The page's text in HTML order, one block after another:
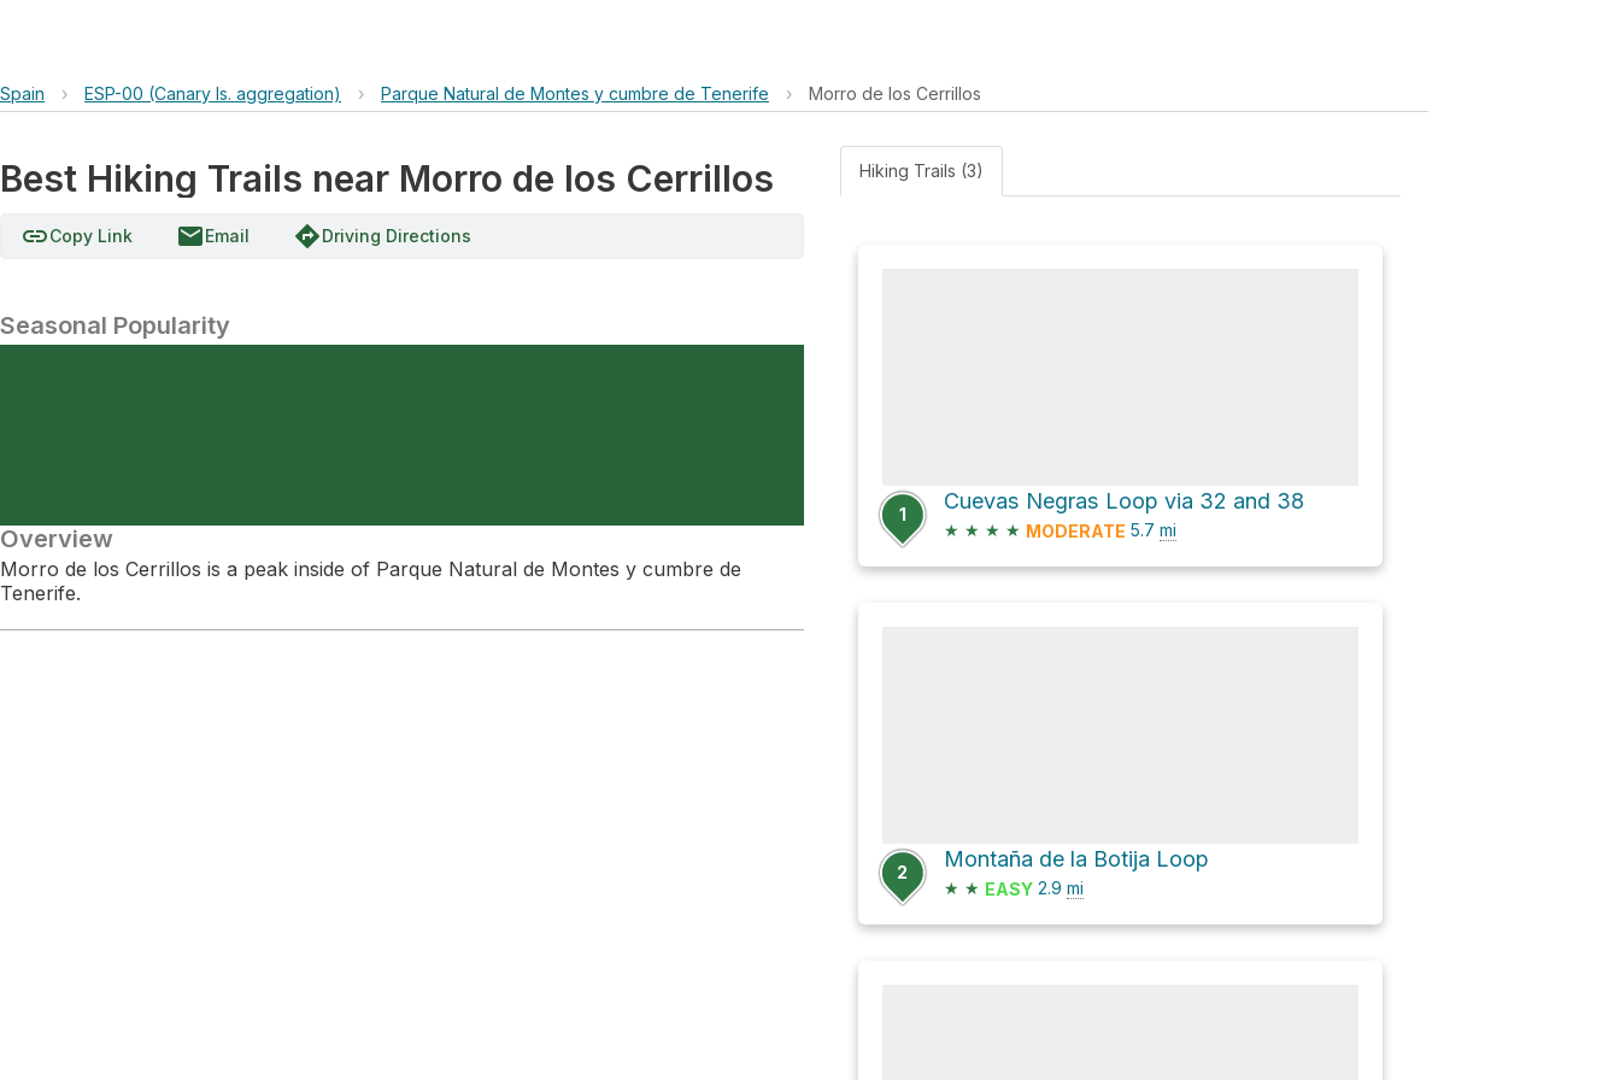
Spain › ESP-00 (Canary Is. aggregation) › Parque Natural de Montes y cumbre de Tenerife › Morro de los Cerrillos
Best Hiking Trails near Morro de los Cerrillos
linkCopy Link emailEmail directionsDriving Directions
Seasonal Popularity
Overview
Morro de los Cerrillos is a peak inside of Parque Natural de Montes y cumbre de
Tenerife.
Hiking Trails (3)
1
Cuevas Negras Loop via 32 and 38
★ ★ ★ ★ MODERATE 5.7 mi
2
Montaña de la Botija Loop
★ ★ EASY 2.9 mi